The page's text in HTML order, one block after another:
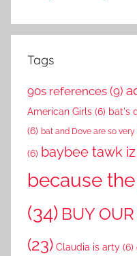
Tags
90s references (9)
American Girls (6) bat's
(6) bat and Dove are so
(6) baybee tawk
because
(34) BUY
(23) Claudia is arty (6)